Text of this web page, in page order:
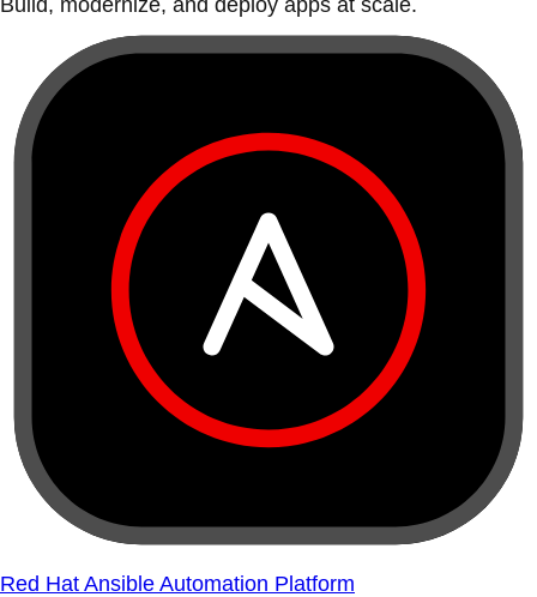
Build, modernize, and deploy apps at scale.
Red Hat Ansible Automation Platform